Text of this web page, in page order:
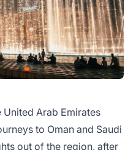
Arab Emirates
to Oman and Saudi
out of the region, after